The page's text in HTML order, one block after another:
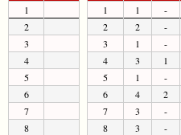
1 1 1 -
2
2 2 -
3
3 1 -
4
4 3 1
5
5 1 -
6
6 4 2
7
7 3 -
8
8 3 -